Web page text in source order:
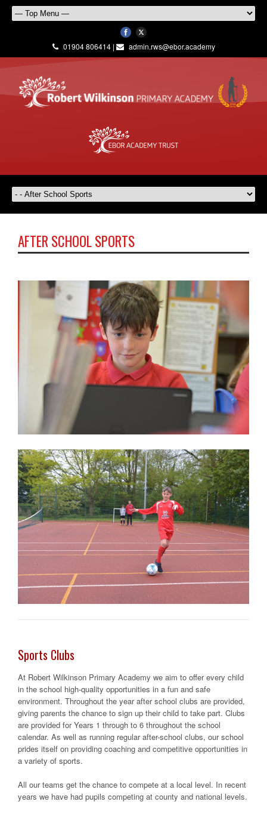
01904 806414 | admin.rws@ebor.academy
AFTER SCHOOL SPORTS
Sports Clubs
At Robert Wilkinson Primary Academy we aim to offer every child
in the school high-quality opportunities in a fun and safe
environment. Throughout the year after school clubs are provided,
giving parents the chance to sign up their child to take part. Clubs
are provided for Years 1 through to 6 throughout the school
calendar. As well as running regular after-school clubs, our school
prides itself on providing coaching and competitive opportunities in
a variety of sports.
All our teams get the chance to compete at a local level. In recent
years we have had pupils competing at county and national levels.